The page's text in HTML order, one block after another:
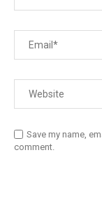
Save my name,
comment.